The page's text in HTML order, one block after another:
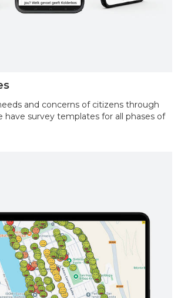
and concerns of citizens through
have survey templates for all phases of